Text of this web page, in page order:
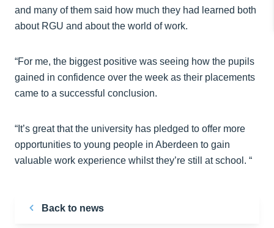
and many of them said how much they had learned both
about RGU and about the world of work.
“For me, the biggest positive was seeing how the pupils
gained in confidence over the week as their placements
came to a successful conclusion.
“It’s great that the university has pledged to offer more
opportunities to young people in Aberdeen to gain
valuable work experience whilst they’re still at school. “
Back to news